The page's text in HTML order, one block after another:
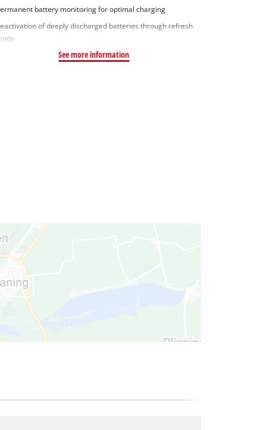
battery monitoring for optimal charging
of deeply discharged batteries through refresh
See more information